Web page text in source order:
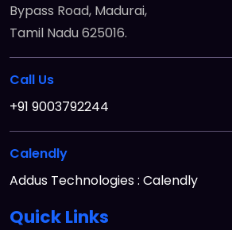
Bypass Road, Madurai,
Tamil Nadu 625016.
Call Us
+91 9003792244
Calendly
Addus Technologies : Calendly
QuickLinks